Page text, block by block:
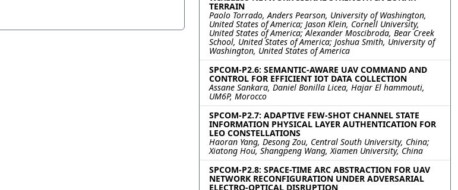
TERRAIN
Paolo Torrado, Anders Pearson, University of Washington,
United States of America; Jason Klein, Cornell University,
United States of America; Alexander Moscibroda, Bear Creek
School, United States of America; Joshua Smith, University of
Washington, United States of America
SPCOM-P2.6: SEMANTIC-AWARE UAV COMMAND AND
CONTROL FOR EFFICIENT IOT DATA COLLECTION
Assane Sankara, Daniel Bonilla Licea, Hajar El hammouti,
UM6P, Morocco
SPCOM-P2.7: ADAPTIVE FEW-SHOT CHANNEL STATE
INFORMATION PHYSICAL LAYER AUTHENTICATION FOR
LEO CONSTELLATIONS
Haoran Yang, Desong Zou, Central South University, China;
Xiatong Hou, Shangpeng Wang, Xiamen University, China
SPCOM-P2.8: SPACE-TIME ARC ABSTRACTION FOR UAV
NETWORK RECONFIGURATION UNDER ADVERSARIAL
ELECTRO-OPTICAL DISRUPTION